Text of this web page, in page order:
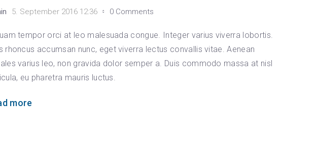
5. September 2016 12:36 0 Comments
tempor orci at leo malesuada congue. Integer varius viverra lobortis.
rhoncus accumsan nunc, eget viverra lectus convallis vitae. Aenean
varius leo, non gravida dolor semper a. Duis commodo massa at nisl
eu pharetra mauris luctus.
more